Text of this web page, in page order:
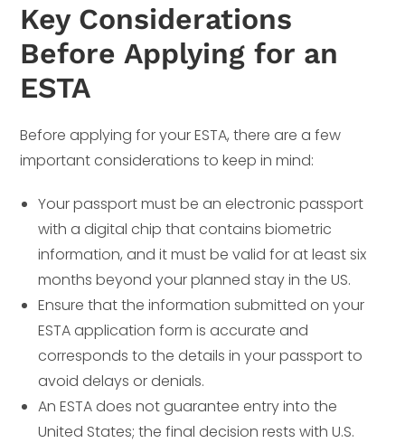
Key Considerations
Before Applying for an
ESTA
Before applying for your ESTA, there are a few
important considerations to keep in mind:
Your passport must be an electronic passport
with a digital chip that contains biometric
information, and it must be valid for at least six
months beyond your planned stay in the US.
Ensure that the information submitted on your
ESTA application form is accurate and
corresponds to the details in your passport to
avoid delays or denials.
An ESTA does not guarantee entry into the
United States; the final decision rests with U.S.